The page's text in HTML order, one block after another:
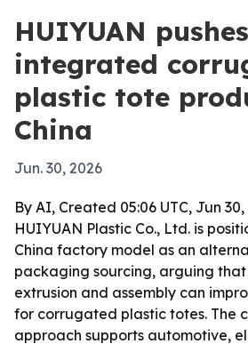
HUIYUAN pushes
integrated
plastic tote
China
Jun. 30, 2026
By AI, Created 05:06 UTC, Jun 30,
HUIYUAN Plastic Co., Ltd. is
China factory model as an
packaging sourcing, arguing
extrusion and assembly can
for corrugated plastic totes. The
approach supports automotive,